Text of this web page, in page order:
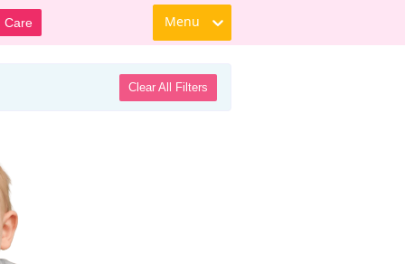
Care Menu
Clear All Filters